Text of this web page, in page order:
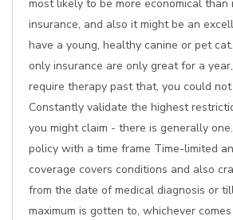
most likely to be more economical than
insurance, and also it might be an
have a young, healthy canine or pet
only insurance are only great for a
require therapy past that, you could
Constantly validate the highest
you might claim - there is generally
policy with a time frame Time-limited
coverage covers conditions and also
from the date of medical diagnosis or
maximum is gotten to, whichever